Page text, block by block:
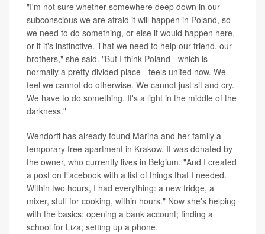
"I'm not sure whether somewhere deep down in our
subconscious we are afraid it will happen in Poland, so
we need to do something, or else it would happen here,
or if it's instinctive. That we need to help our friend, our
brothers," she said. "But I think Poland - which is
normally a pretty divided place - feels united now. We
feel we cannot do otherwise. We cannot just sit and cry.
We have to do something. It's a light in the middle of the
darkness."
Wendorff has already found Marina and her family a
temporary free apartment in Krakow. It was donated by
the owner, who currently lives in Belgium. "And I created
a post on Facebook with a list of things that I needed.
Within two hours, I had everything: a new fridge, a
mixer, stuff for cooking, within hours." Now she's helping
with the basics: opening a bank account; finding a
school for Liza; setting up a phone.